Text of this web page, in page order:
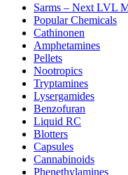
Sarms – Next LVL
Popular Chemicals
Cathinonen
Amphetamines
Pellets
Nootropics
Tryptamines
Lysergamides
Benzofuran
Liquid RC
Blotters
Capsules
Cannabinoids
Phenethylamines